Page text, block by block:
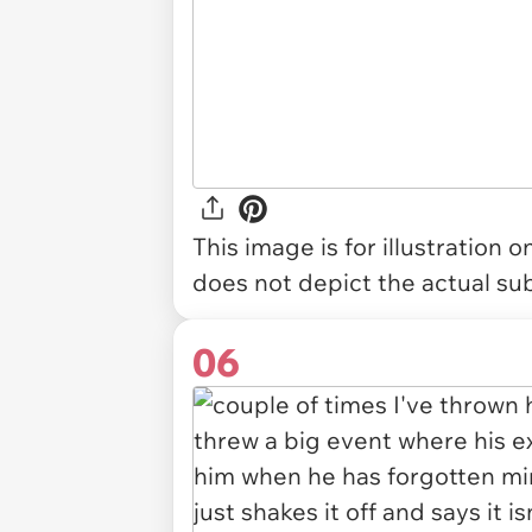
This image is for illustration
does not depict the actual
06